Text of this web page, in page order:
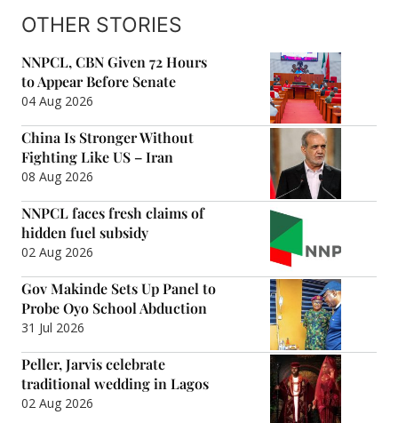
OTHER STORIES
NNPCL, CBN Given 72 Hours
to Appear Before Senate
04 Aug 2026
China Is Stronger Without
Fighting Like US – Iran
08 Aug 2026
NNPCL faces fresh claims of
hidden fuel subsidy
02 Aug 2026
Gov Makinde Sets Up Panel to
Probe Oyo School Abduction
31 Jul 2026
Peller, Jarvis celebrate
traditional wedding in Lagos
02 Aug 2026